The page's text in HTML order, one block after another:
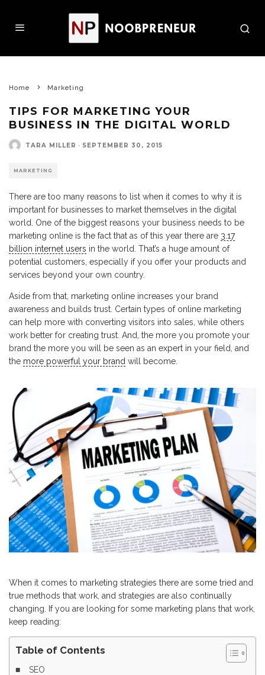
Home Marketing
TIPS FOR MARKETING YOUR
BUSINESS IN THE DIGITAL WORLD
TARA MILLER · SEPTEMBER 30, 2015
MARKETING
There are too many reasons to list when it comes to why it is
important for businesses to market themselves in the digital
world. One of the biggest reasons your business needs to be
marketing online is the fact that as of this year there are 3.17
billion internet users in the world. That’s a huge amount of
potential customers, especially if you offer your products and
services beyond your own country.
Aside from that, marketing online increases your brand
awareness and builds trust. Certain types of online marketing
can help more with converting visitors into sales, while others
work better for creating trust. And, the more you promote your
brand the more you will be seen as an expert in your field, and
the more powerful your brand will become.
When it comes to marketing strategies there are some tried and
true methods that work, and strategies are also continually
changing. If you are looking for some marketing plans that work,
keep reading:
Table of Contents
SEO